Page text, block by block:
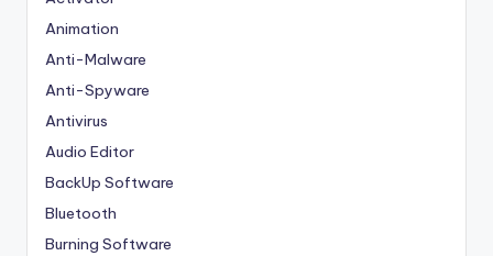
Animation
Anti-Malware
Anti-Spyware
Antivirus
Audio Editor
BackUp Software
Bluetooth
Burning Software